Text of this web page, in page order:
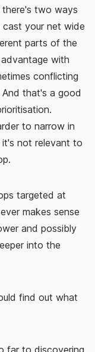
two ways
your net wide
parts of the
with
conflicting
that's a good
to narrow in
not relevant to
targeted at
makes sense
and possibly
into the
find out what